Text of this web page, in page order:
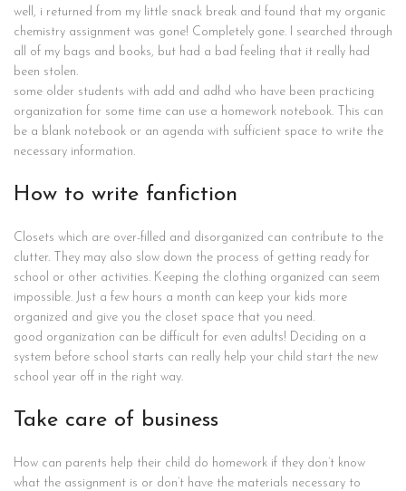
well, i returned from my little snack break and found that my organic
chemistry assignment was gone! Completely gone. I searched through
all of my bags and books, but had a bad feeling that it really had
been stolen.
some older students with add and adhd who have been practicing
organization for some time can use a homework notebook. This can
be a blank notebook or an agenda with sufficient space to write the
necessary information.
How to write fanfiction
Closets which are over-filled and disorganized can contribute to the
clutter. They may also slow down the process of getting ready for
school or other activities. Keeping the clothing organized can seem
impossible. Just a few hours a month can keep your kids more
organized and give you the closet space that you need.
good organization can be difficult for even adults! Deciding on a
system before school starts can really help your child start the new
school year off in the right way.
Take care of business
How can parents help their child do homework if they don’t know
what the assignment is or don’t have the materials necessary to